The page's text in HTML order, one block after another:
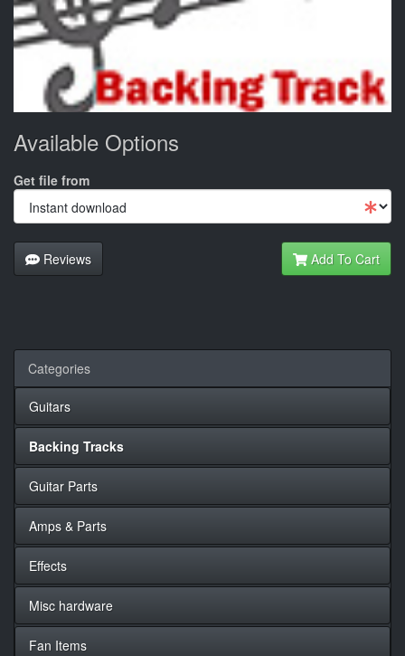
Available Options
Get file from
Reviews Add To Cart
Categories
Guitars
Backing Tracks
Guitar Parts
Amps & Parts
Effects
Misc hardware
Fan Items